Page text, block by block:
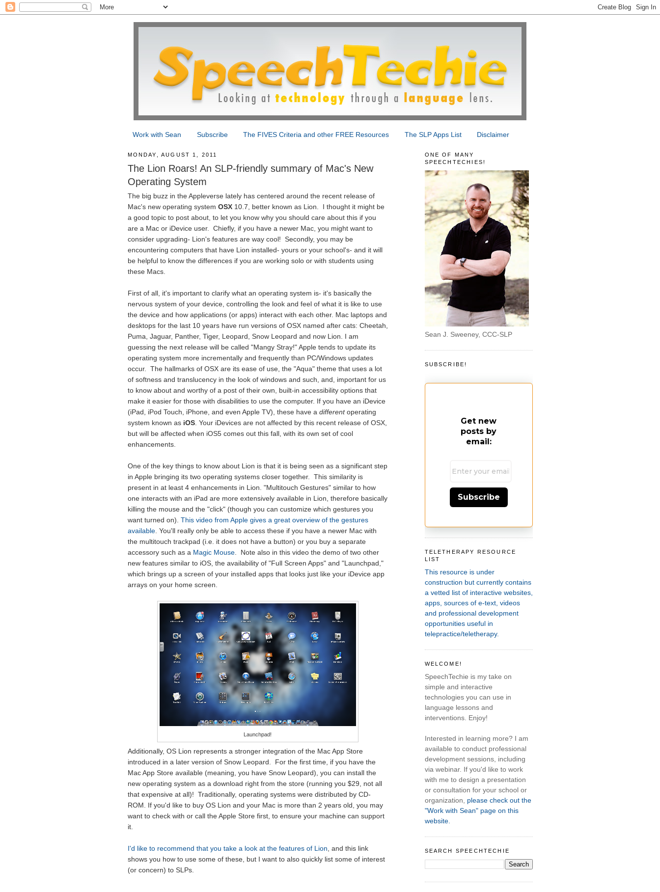
Work with Sean Subscribe The FIVES Criteria and other FREE Resources The SLP Apps List Disclaimer
MONDAY, AUGUST 1, 2011
The Lion Roars! An SLP-friendly summary of Mac's New
Operating System
The big buzz in the Appleverse lately has centered around the recent release of
Mac's new operating system OSX10.7, better known as Lion. I thought it might be
a good topic to post about, to let you know why you should care about this if you
are a Mac or iDevice user. Chiefly, if you have a newer Mac, you might want to
consider upgrading- Lion's features are way cool! Secondly, you may be
encountering computers that have Lion installed- yours or your school's- and it will
be helpful to know the differences if you are working solo or with students using
these Macs.
First of all, it's important to clarify what an operating system is- it's basically the
nervous system of your device, controlling the look and feel of what it is like to use
the device and how applications (or apps) interact with each other. Mac laptops and
desktops for the last 10 years have run versions of OSX named after cats: Cheetah,
Puma, Jaguar, Panther, Tiger, Leopard, Snow Leopard and now Lion. I am
guessing the next release will be called "Mangy Stray!" Apple tends to update its
operating system more incrementally and frequently than PC/Windows updates
occur. The hallmarks of OSX are its ease of use, the "Aqua" theme that uses a lot
of softness and translucency in the look of windows and such, and, important for us
to know about and worthy of a post of their own, built-in accessibility options that
make it easier for those with disabilities to use the computer. If you have an iDevice
(iPad, iPod Touch, iPhone, and even Apple TV), these have a differentoperating
system known as iOS. Your iDevices are not affected by this recent release of OSX,
but will be affected when iOS5 comes out this fall, with its own set of cool
enhancements.
One of the key things to know about Lion is that it is being seen as a significant step
in Apple bringing its two operating systems closer together. This similarity is
present in at least 4 enhancements in Lion. "Multitouch Gestures" similar to how
one interacts with an iPad are more extensively available in Lion, therefore basically
killing the mouse and the "click" (though you can customize which gestures you
want turned on). This video from Apple gives a great overview of the gestures
available. You'll really only be able to access these if you have a newer Mac with
the multitouch trackpad (i.e. it does not have a button) or you buy a separate
accessory such as a Magic Mouse. Note also in this video the demo of two other
new features similar to iOS, the availability of "Full Screen Apps" and "Launchpad,"
which brings up a screen of your installed apps that looks just like your iDevice app
arrays on your home screen.
Launchpad!
Additionally, OS Lion represents a stronger integration of the Mac App Store
introduced in a later version of Snow Leopard. For the first time, if you have the
Mac App Store available (meaning, you have Snow Leopard), you can install the
new operating system as a download right from the store (running you $29, not all
that expensive at all)! Traditionally, operating systems were distributed by CD-
ROM. If you'd like to buy OS Lion and your Mac is more than 2 years old, you may
want to check with or call the Apple Store first, to ensure your machine can support
it.
I'd like to recommend that you take a look at the features of Lion, and this link
shows you how to use some of these, but I want to also quickly list some of interest
(or concern) to SLPs.
ONE OF MANY
SPEECHTECHIES!
Sean J. Sweeney, CCC-SLP
SUBSCRIBE!
Get new
posts by
email:
Subscribe
TELETHERAPY RESOURCE
LIST
This resource is under
construction but currently contains
a vetted list of interactive websites,
apps, sources of e-text, videos
and professional development
opportunities useful in
telepractice/teletherapy.
WELCOME!
SpeechTechie is my take on
simple and interactive
technologies you can use in
language lessons and
interventions. Enjoy!
Interested in learning more? I am
available to conduct professional
development sessions, including
via webinar. If you'd like to work
with me to design a presentation
or consultation for your school or
organization, please check out the
"Work with Sean" page on this
website.
SEARCH SPEECHTECHIE